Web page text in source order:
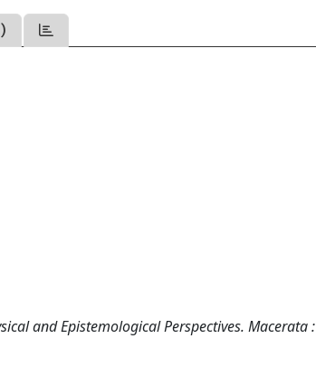
and Epistemological Perspectives. Macerata :